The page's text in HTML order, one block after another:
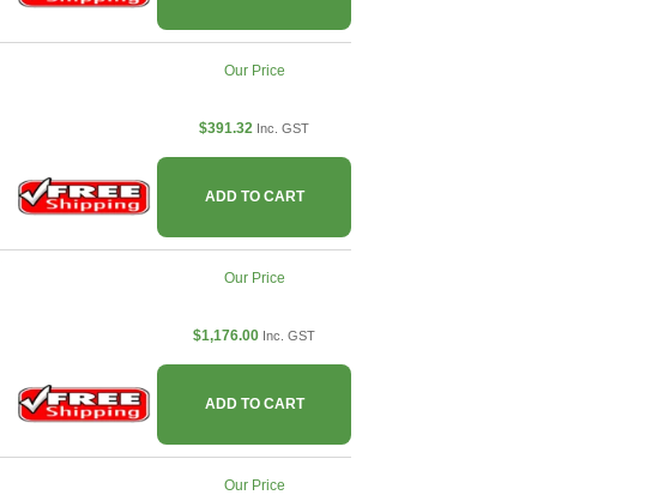
Our Price
$391.32 Inc. GST
ADD TO CART
Our Price
$1,176.00 Inc. GST
ADD TO CART
Our Price